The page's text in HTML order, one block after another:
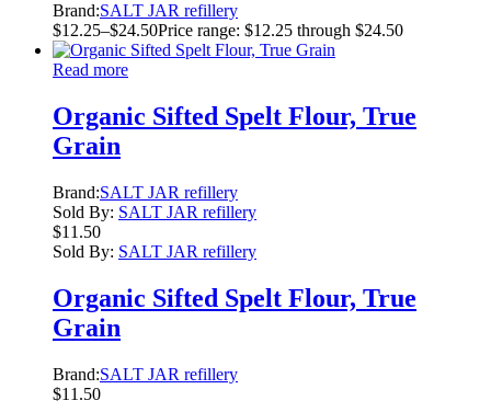
Brand:SALT JAR refillery
$12.25–$24.50Price range: $12.25 through $24.50
Read more
Organic Sifted Spelt Flour, True
Grain
Brand:SALT JAR refillery
Sold By: SALT JAR refillery
$11.50
Sold By: SALT JAR refillery
Organic Sifted Spelt Flour, True
Grain
Brand:SALT JAR refillery
$11.50